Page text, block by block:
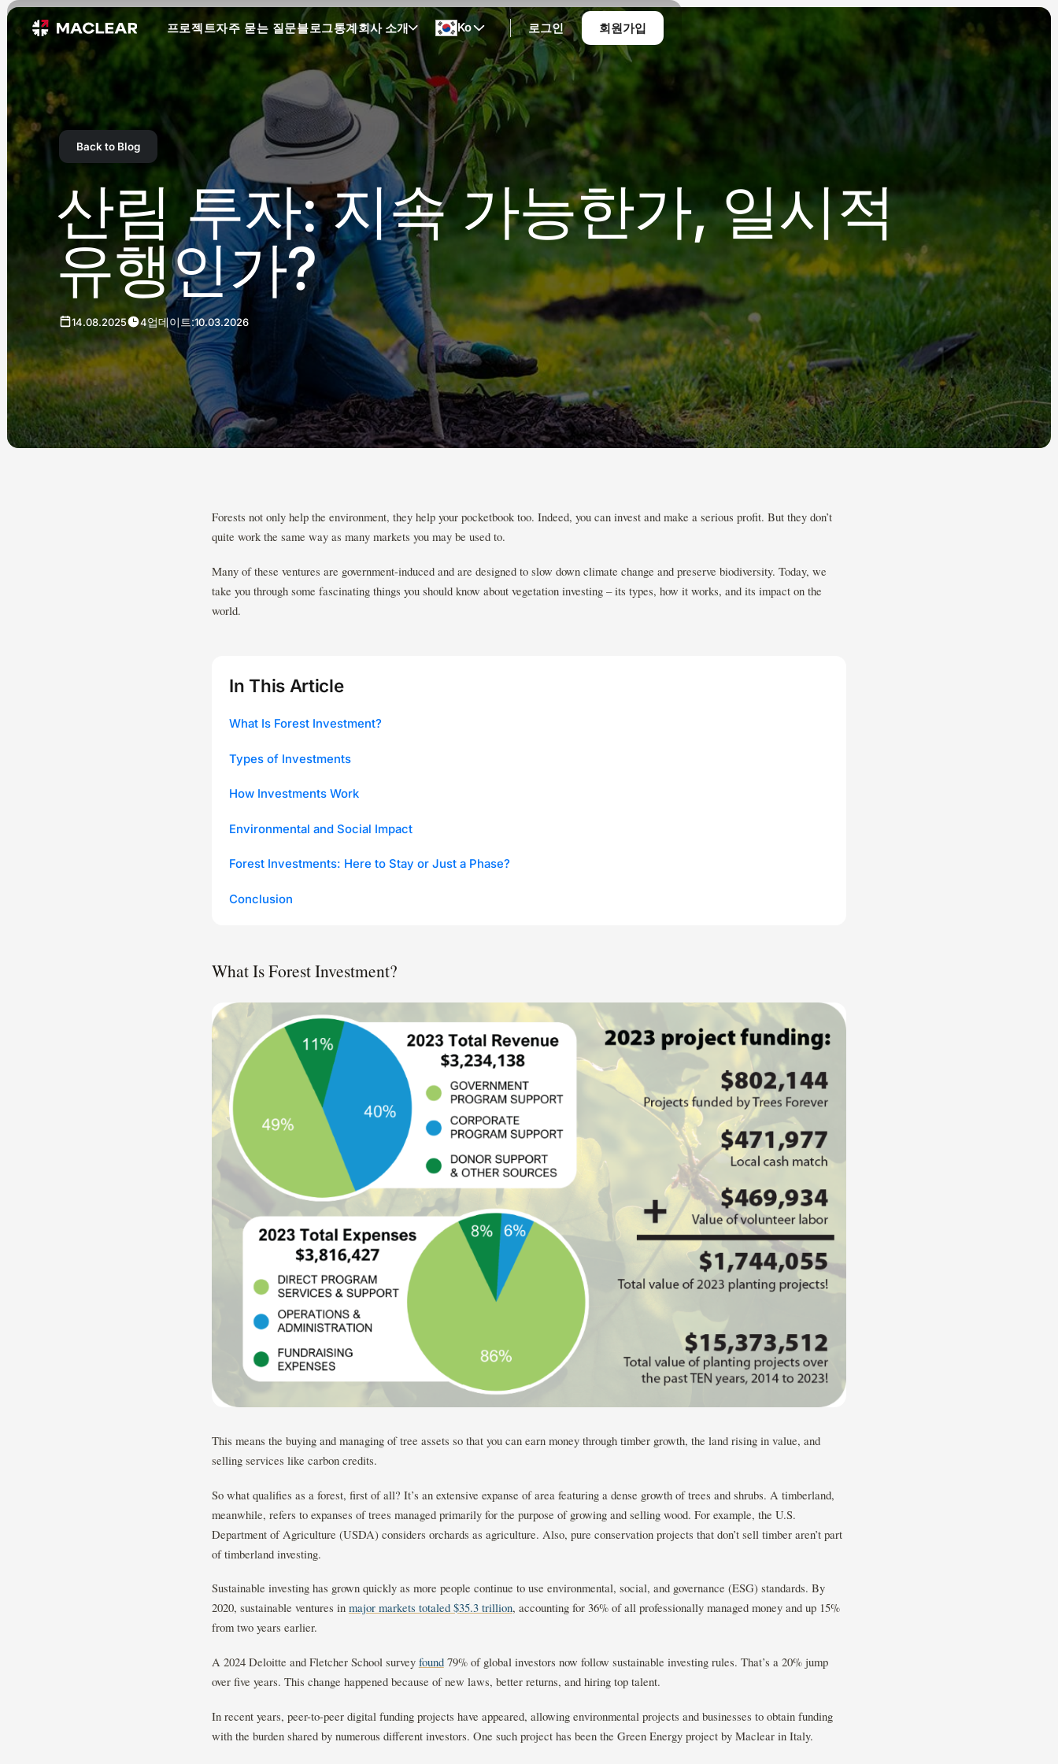
프로젝트자주 묻는 질문블로그통계회사 소개 Ko 로그인 회원가입
Back to Blog
산림 투자: 지속 가능한가, 일시적
유행인가?
14.08.2025 4업데이트:10.03.2026
Forests not only help the environment, they help your pocketbook too. Indeed, you can invest and make a serious profit. But they don’t
quite work the same way as many markets you may be used to.
Many of these ventures are government-induced and are designed to slow down climate change and preserve biodiversity. Today, we
take you through some fascinating things you should know about vegetation investing – its types, how it works, and its impact on the
world.
In This Article
What Is Forest Investment?
Types of Investments
How Investments Work
Environmental and Social Impact
Forest Investments: Here to Stay or Just a Phase?
Conclusion
What Is Forest Investment?
This means the buying and managing of tree assets so that you can earn money through timber growth, the land rising in value, and
selling services like carbon credits.
So what qualifies as a forest, first of all? It’s an extensive expanse of area featuring a dense growth of trees and shrubs. A timberland,
meanwhile, refers to expanses of trees managed primarily for the purpose of growing and selling wood. For example, the U.S.
Department of Agriculture (USDA) considers orchards as agriculture. Also, pure conservation projects that don’t sell timber aren’t part
of timberland investing.
Sustainable investing has grown quickly as more people continue to use environmental, social, and governance (ESG) standards. By
2020, sustainable ventures in major markets totaled $35.3 trillion, accounting for 36% of all professionally managed money and up 15%
from two years earlier.
A 2024 Deloitte and Fletcher School survey found79% of global investors now follow sustainable investing rules. That’s a 20% jump
over five years. This change happened because of new laws, better returns, and hiring top talent.
In recent years, peer-to-peer digital funding projects have appeared, allowing environmental projects and businesses to obtain funding
with the burden shared by numerous different investors. One such project has been the Green Energy project by Maclear in Italy.